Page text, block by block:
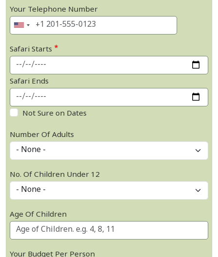
Your Telephone Number
Safari Starts
Safari Ends
Not Sure on Dates
Number Of Adults
No. Of Children Under 12
Age Of Children
Your Budget Per Person